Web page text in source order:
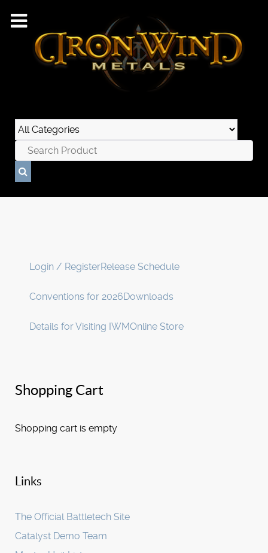
Login / RegisterRelease Schedule
Conventions for 2026Downloads
Details for Visiting IWMOnline Store
Shopping Cart
Shopping cart is empty
Links
The Official Battletech Site
Catalyst Demo Team